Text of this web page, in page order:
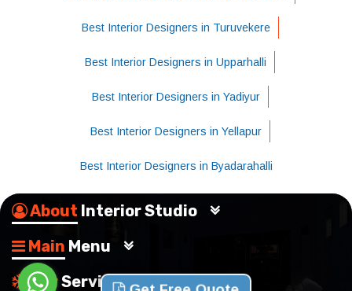
Best Interior Designers in Turuvekere
Best Interior Designers in Upparhalli
Best Interior Designers in Yadiyur
Best Interior Designers in Yellapur
Best Interior Designers in Byadarahalli
About Interior Studio
Main Menu
OurServices